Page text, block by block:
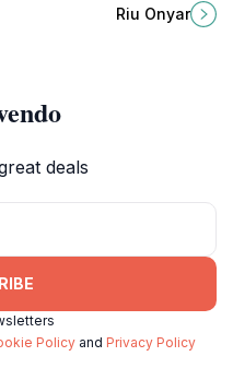
Girona's iconic
Riu Onyar
deals
Policy and Privacy Policy